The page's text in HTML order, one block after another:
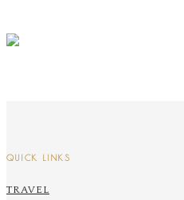
QUICK LINKS
TRAVEL